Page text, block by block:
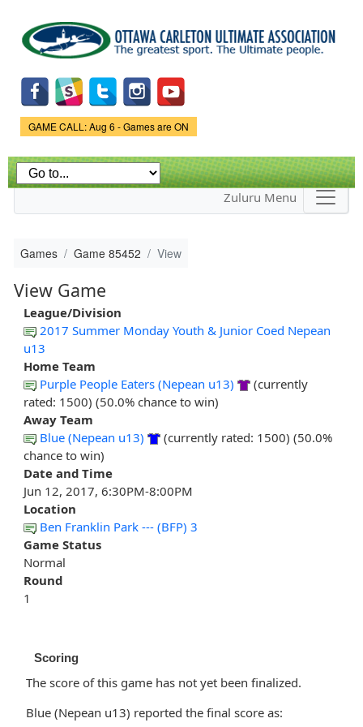
main
content
Game Status.
GAME CALL: Aug 6 - Games are ON
Zuluru Menu
Games Game 85452 View
View Game
League/Division
2017 Summer Monday Youth & Junior Coed Nepean
u13
Home Team
Purple People Eaters (Nepean u13)
(currently
rated: 1500) (50.0% chance to win)
Away Team
Blue (Nepean u13)
(currently rated: 1500) (50.0%
chance to win)
Date and Time
Jun 12, 2017, 6:30PM-8:00PM
Location
Ben Franklin Park --- (BFP) 3
Game Status
Normal
Round
1
Scoring
The score of this game has not yet been finalized.
Blue (Nepean u13) reported the final score as: